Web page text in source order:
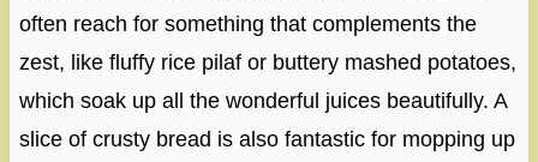
often reach for something that complements the
zest, like fluffy rice pilaf or buttery mashed potatoes,
which soak up all the wonderful juices beautifully. A
slice of crusty bread is also fantastic for mopping up